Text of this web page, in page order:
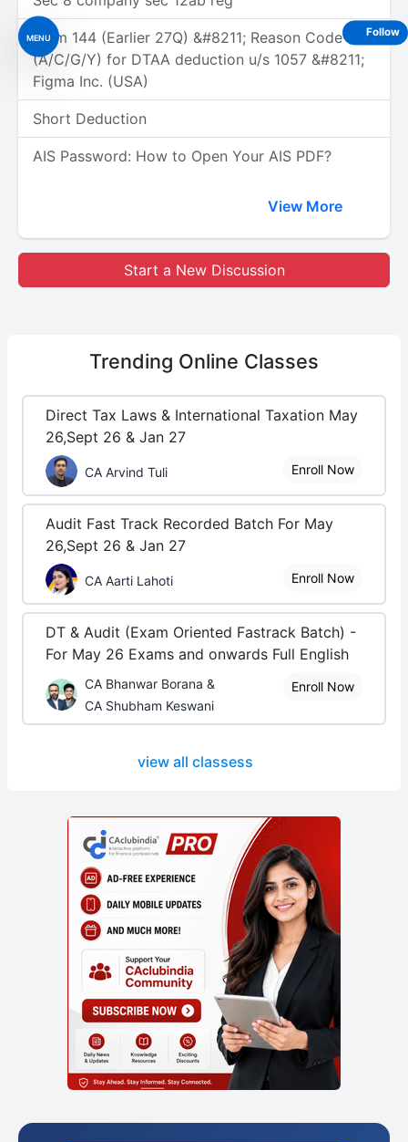
MENU
Form 144 (Earlier 27Q) &#8211; Reason Code
(A/C/G/Y) for DTAA deduction u/s 1057 &#8211;
Figma Inc. (USA)
Short Deduction
AIS Password: How to Open Your AIS PDF?
View More
Start a New Discussion
Trending Online Classes
Direct Tax Laws & International Taxation May
26,Sept 26 & Jan 27
CA Arvind Tuli Enroll Now
Audit Fast Track Recorded Batch For May
26,Sept 26 & Jan 27
CA Aarti Lahoti Enroll Now
DT & Audit (Exam Oriented Fastrack Batch) -
For May 26 Exams and onwards Full English
CA Bhanwar Borana &
CA Shubham Keswani
Enroll Now
view all classess
Follow